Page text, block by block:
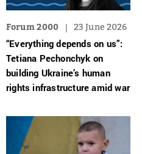
Forum 2000 23 June 2026
“Everything depends on us”:
Tetiana Pechonchyk on
building Ukraine’s human
rights infrastructure amid war